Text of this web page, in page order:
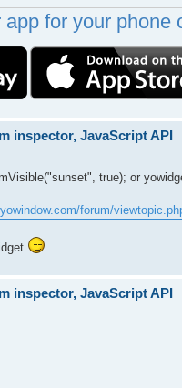
for your phone
inspector, JavaScript API
true); or
forum/
inspector, JavaScript API